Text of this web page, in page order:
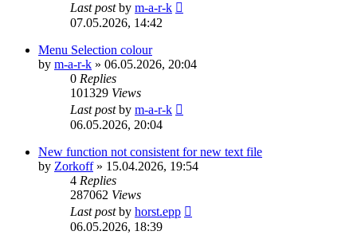
Last postby m-a-r-k
07.05.2026, 14:42
Menu Selection colour
by m-a-r-k » 06.05.2026, 20:04
0 Replies
101329 Views
Last postby m-a-r-k
06.05.2026, 20:04
New function not consistent for new text file
by Zorkoff» 15.04.2026, 19:54
4 Replies
287062 Views
Last postby horst.epp
06.05.2026, 18:39